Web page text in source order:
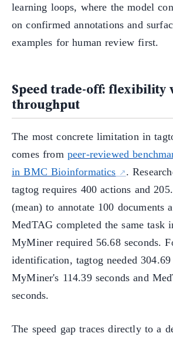
learning loops, where the model
on confirmed annotations and
examples for human review first.
Speed trade-off: flexibility
throughput
The most concrete limitation in
comes from peer-reviewed
in BMC Bioinformatics
.
tagtog requires 400 actions and
(mean) to annotate 100 documents
MedTAG completed the same task
MyMiner required 56.68 seconds.
identification, tagtog needed 304.69
MyMiner's 114.39 seconds and
seconds.
The speed gap traces directly to a